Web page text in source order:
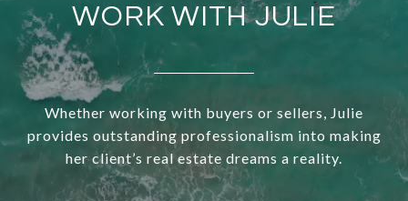
WORK WITH JULIE
Whether working with buyers or sellers, Julie
provides outstanding professionalism into making
her client’s real estate dreams a reality.